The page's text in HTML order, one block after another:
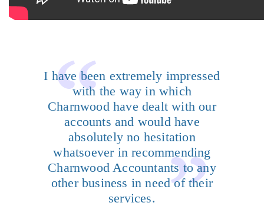
I have been extremely impressed
with the way in which
Charnwood have dealt with our
accounts and would have
absolutely no hesitation
whatsoever in recommending
Charnwood Accountants to any
other business in need of their
services.